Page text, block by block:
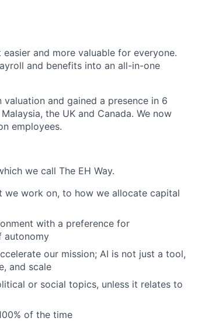
and more valuable for everyone.
and benefits into an all-in-one
and gained a presence in 6
the UK and Canada. We now
employees.
we call The EH Way.
we work on, to how we allocate capital
with a preference for
autonomy
our mission; AI is not just a tool,
and scale
or social topics, unless it relates to
of the time